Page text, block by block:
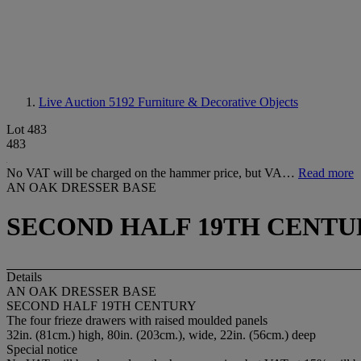
Live Auction 5192 Furniture & Decorative Objects
Lot 483
483
No VAT will be charged on the hammer price, but VA… Read more
AN OAK DRESSER BASE
SECOND HALF 19TH
Details
AN OAK DRESSER BASE
SECOND HALF 19TH CENTURY
The four frieze drawers with raised moulded panels
32in. (81cm.) high, 80in. (203cm.), wide, 22in. (56cm.) deep
Special notice